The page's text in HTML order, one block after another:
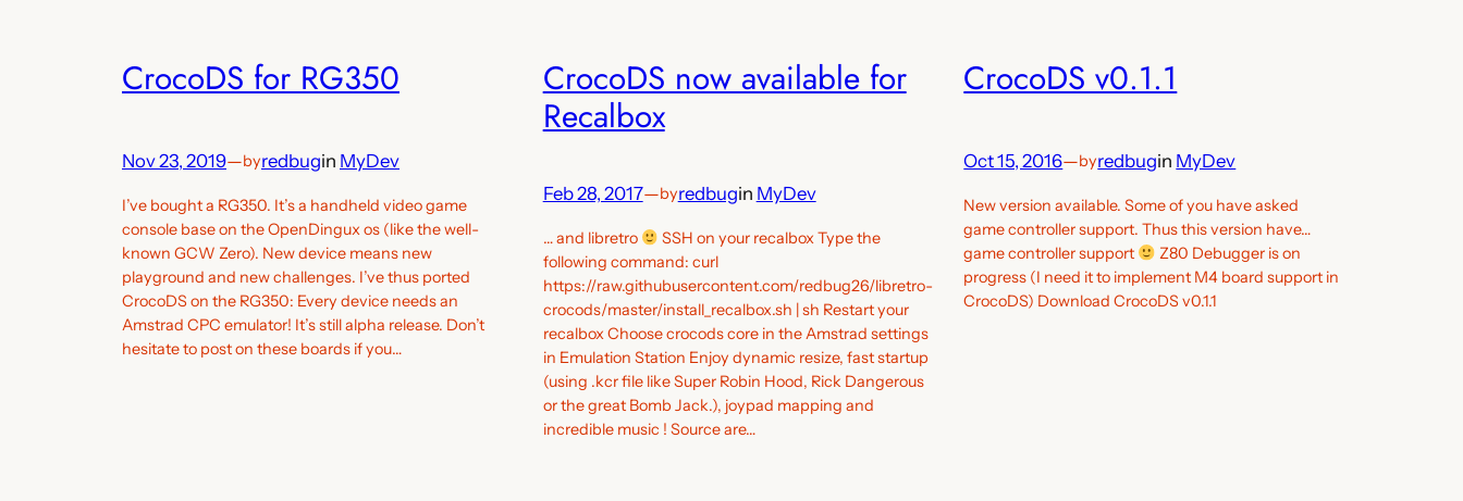
CrocoDS for RG350
Nov 23, 2019—byredbugin MyDev
I’ve bought a RG350. It’s a handheld video game
console base on the OpenDingux os (like the well-
known GCW Zero). New device means new
playground and new challenges. I’ve thus ported
CrocoDS on the RG350: Every device needs an
Amstrad CPC emulator! It’s still alpha release. Don’t
hesitate to post on these boards if you…
CrocoDS now available for
Recalbox
Feb 28, 2017—byredbugin MyDev
… and libretro
SSH on your recalbox Type the
following command: curl
https://raw.githubusercontent.com/redbug26/libretro-
crocods/master/install_recalbox.sh | sh Restart your
recalbox Choose crocods core in the Amstrad settings
in Emulation Station Enjoy dynamic resize, fast startup
(using .kcr file like Super Robin Hood, Rick Dangerous
or the great Bomb Jack.), joypad mapping and
incredible music ! Source are…
CrocoDS v0.1.1
Oct 15, 2016—byredbugin MyDev
New version available. Some of you have asked
game controller support. Thus this version have…
game controller support
Z80 Debugger is on
progress (I need it to implement M4 board support in
CrocoDS) Download CrocoDS v0.1.1